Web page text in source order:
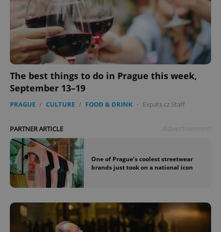
The best things to do in Prague this week,
September 13–19
PRAGUE / CULTURE / FOOD & DRINK - Expats.cz Staff
PARTNER ARTICLE
One of Prague’s coolest streetwear
brands just took on a national icon